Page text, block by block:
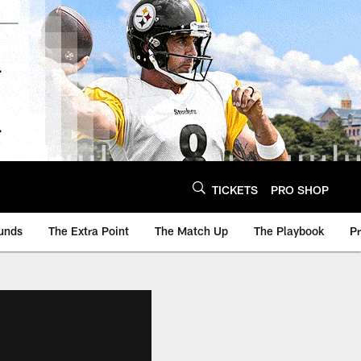
TICKETS PRO SHOP
The Extra Point The Match Up The Playbook